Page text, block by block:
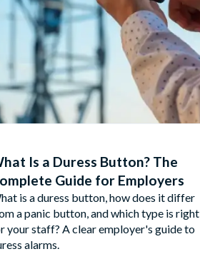
Is a Duress Button? The
Guide for Employers
is a duress button, how does it differ
a panic button, and which type is right
your staff? A clear employer's guide to
alarms.